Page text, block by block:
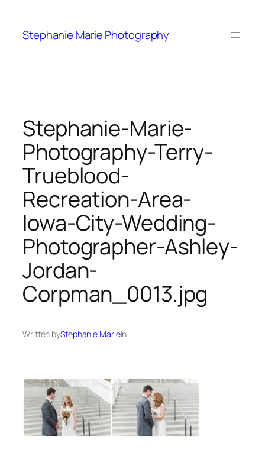
content
Stephanie Marie Photography
Stephanie-Marie-
Photography-Terry-
Trueblood-
Recreation-Area-
Iowa-City-Wedding-
Photographer-Ashley-
Jordan-
Corpman_0013.jpg
Written byStephanie Mariein